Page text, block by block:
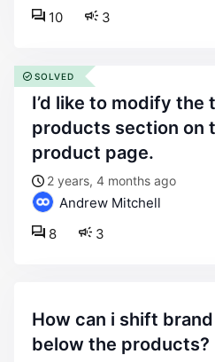
3
10
i’d like to modify the title of the related
products section on
product page.
2 years, 4 months ago
Andrew Mitchell
3
8
SOLVED
how can i shift brand description
below the products?